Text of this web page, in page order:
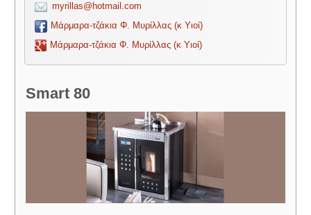
myrillas@hotmail.com
Μάρμαρα-τζάκια Φ. Μυρίλλας (κ Υιοί)
Μάρμαρα-τζάκια Φ. Μυρίλλας (κ Υιοί)
Smart 80